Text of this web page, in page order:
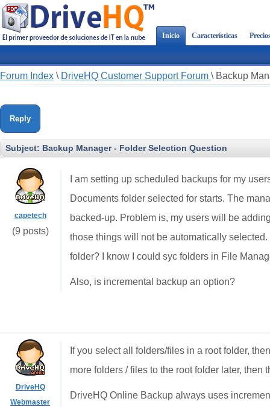
Inicio Características
Forum Index \ DriveHQ Customer Support Forum \ Backup
Reply
Subject: Backup Manager - Folder Selection Question
capetech
(9 posts)
I am setting up scheduled backups for my
Documents folder selected for starts. The
backed-up. Problem is, my users will be
those things will not be automatically
folder? I know I could syc folders in File
Also, is incremental backup an option?
DriveHQ
Webmaster
If you select all folders/files in a root folder,
more folders / files to the root folder later,
DriveHQ Online Backup always uses